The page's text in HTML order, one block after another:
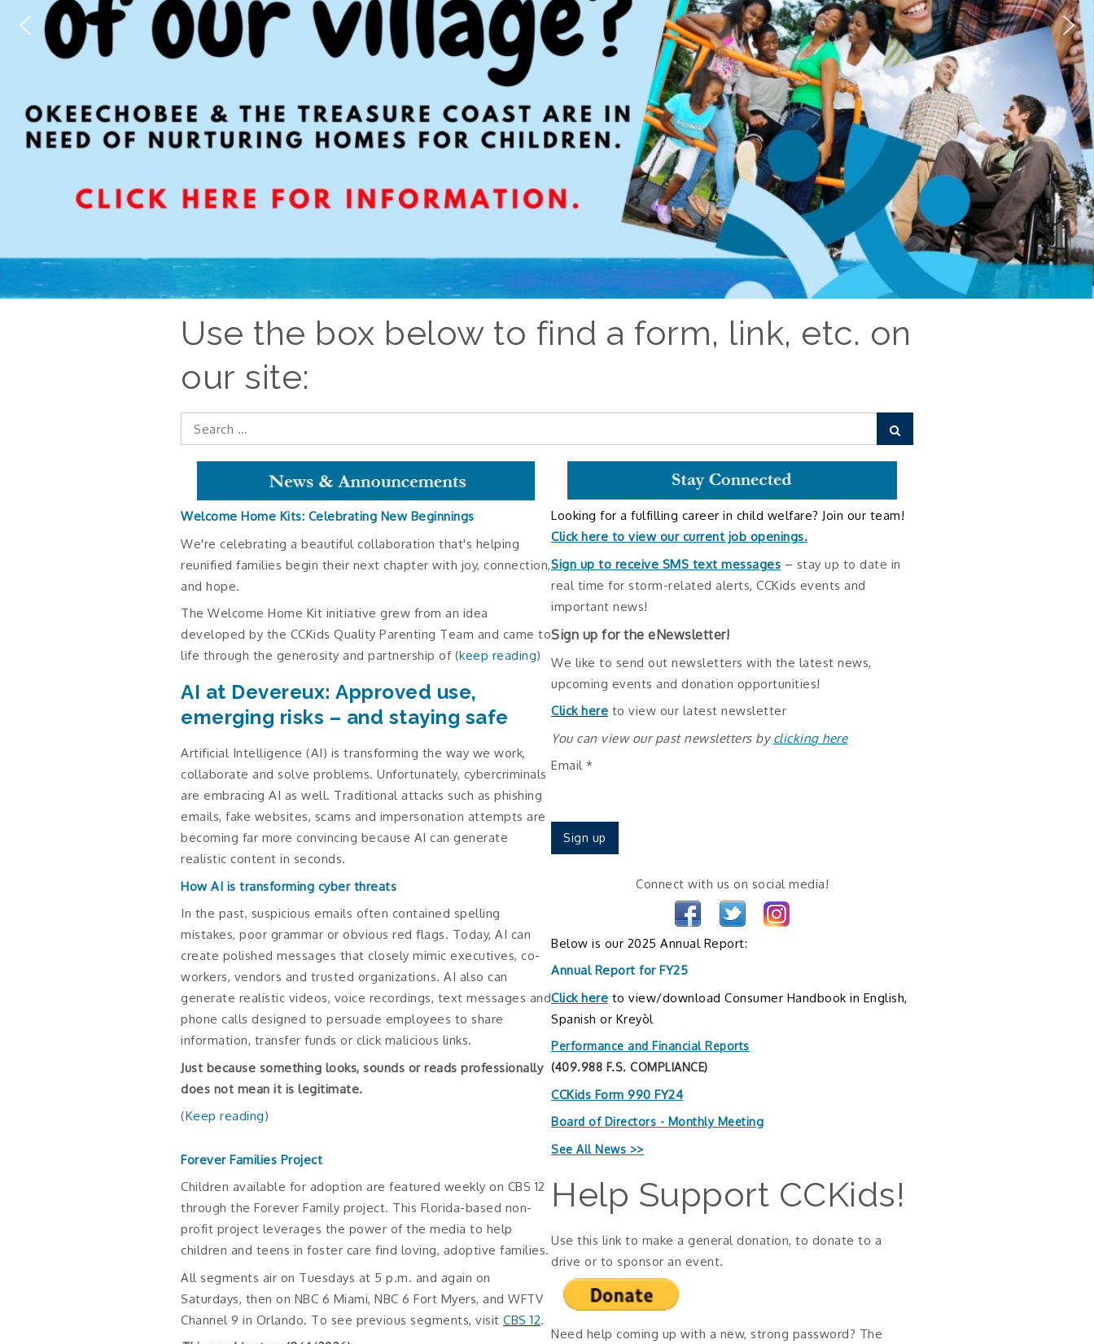
Use the box below to find a form, link, etc. on
our site:
Search
for:
Welcome Home Kits: Celebrating New Beginnings
We're celebrating a beautiful collaboration that's helping
reunified families begin their next chapter with joy, connection,
and hope.
The Welcome Home Kit initiative grew from an idea
developed by the CCKids Quality Parenting Team and came to
life through the generosity and partnership of (keep reading)
AI at Devereux: Approved use,
emerging risks – and staying safe
Artificial Intelligence (AI) is transforming the way we work,
collaborate and solve problems. Unfortunately, cybercriminals
are embracing AI as well. Traditional attacks such as phishing
emails, fake websites, scams and impersonation attempts are
becoming far more convincing because AI can generate
realistic content in seconds.
How AI is transforming cyber threats
In the past, suspicious emails often contained spelling
mistakes, poor grammar or obvious red flags. Today, AI can
create polished messages that closely mimic executives, co-
workers, vendors and trusted organizations. AI also can
generate realistic videos, voice recordings, text messages and
phone calls designed to persuade employees to share
information, transfer funds or click malicious links.
Just because something looks, sounds or reads professionally
does not mean it is legitimate.
(Keep reading)
Forever Families Project
Children available for adoption are featured weekly on CBS 12
through the Forever Family project. This Florida-based non-
profit project leverages the power of the media to help
children and teens in foster care find loving, adoptive families.
All segments air on Tuesdays at 5 p.m. and again on
Saturdays, then on NBC 6 Miami, NBC 6 Fort Myers, and WFTV
Channel 9 in Orlando. To see previous segments, visit CBS 12.
Looking for a fulfilling career in child welfare? Join our team!
Click here to view our current job openings.
Sign up to receive SMS text messages – stay up to date in
real time for storm-related alerts, CCKids events and
important news!
Sign up for the eNewsletter!
We like to send out newsletters with the latest news,
upcoming events and donation opportunities!
Click here to view our latest newsletter
You can view our past newsletters by clicking here
Email*
Please
leave
field
blank.
Connect with us on social media!
Below is our 2025 Annual Report:
Annual Report for FY25
Click here to view/download Consumer Handbook in English,
Spanish or Kreyòl
Performance and Financial Reports
(409.988 F.S. COMPLIANCE)
CCKids Form 990 FY24
Board of Directors - Monthly Meeting
See All News >>
Help Support CCKids!
Use this link to make a general donation, to donate to a
drive or to sponsor an event.
Need help coming up with a new, strong password? The